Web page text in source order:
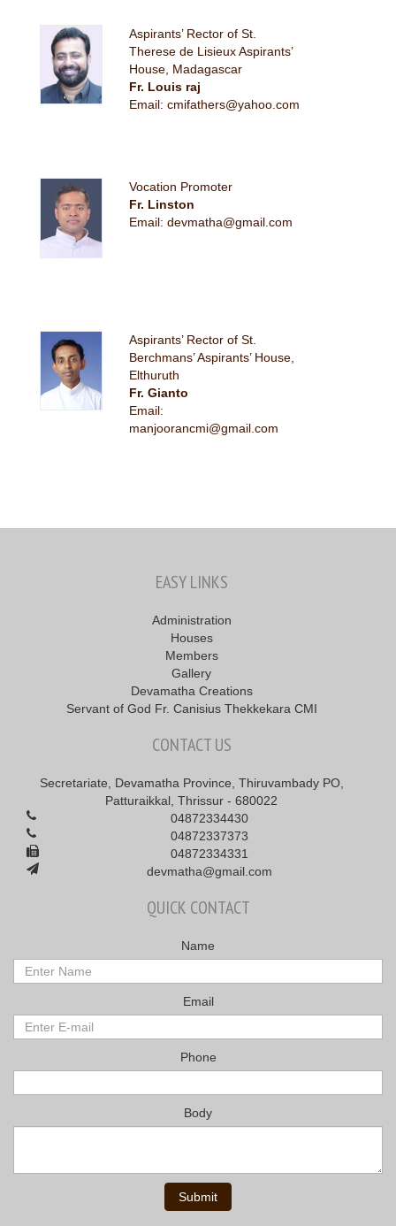
Aspirants’ Rector of St.
Therese de Lisieux Aspirants’
House, Madagascar
Fr. Louis raj
Email: cmifathers@yahoo.com
Vocation Promoter
Fr. Linston
Email: devmatha@gmail.com
Aspirants’ Rector of St.
Berchmans’ Aspirants’ House,
Elthuruth
Fr. Gianto
Email:
manjoorancmi@gmail.com
EASY LINKS
Administration
Houses
Members
Gallery
Devamatha Creations
Servant of God Fr. Canisius Thekkekara CMI
CONTACT US
Secretariate, Devamatha Province, Thiruvambady PO,
Patturaikkal, Thrissur - 680022
04872334430
04872337373
04872334331
devmatha@gmail.com
QUICK CONTACT
Name
Email
Phone
Body
Submit